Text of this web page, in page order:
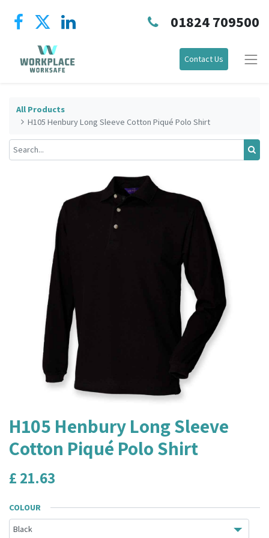
01824 709500
Contact Us
All Products
H105 Henbury Long Sleeve Cotton Piqué Polo Shirt
H105 Henbury Long Sleeve
Cotton Piqué Polo Shirt
£ 21.63
COLOUR